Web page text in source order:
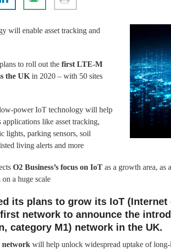
will enable asset tracking and
to roll out the first LTE-M
the UK in 2020 – with 50 sites
power IoT technology will help
applications like asset tracking,
lights, parking sensors, soil
living alerts and more
O2 Business’s focus on IoT as a growth area, as
a huge scale
its plans to grow its IoT
network to announce the
category M1) network in the UK.
network will help unlock widespread uptake of